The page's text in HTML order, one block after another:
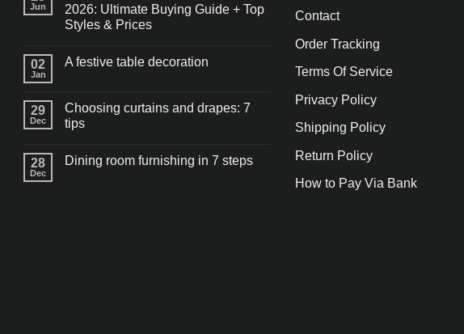
Jun
2026: Ultimate Buying Guide + Top
Styles & Prices
02
Jan
A festive table decoration
29
Dec
Choosing curtains and drapes: 7
tips
28
Dec
Dining room furnishing in 7 steps
Contact
Order Tracking
Terms Of Service
Privacy Policy
Shipping Policy
Return Policy
How to Pay Via Bank